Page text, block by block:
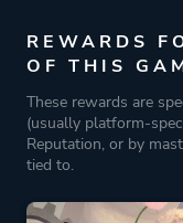
REWARDS
OF THIS
These rewards are
(usually platform-
Reputation, or by
tied to.